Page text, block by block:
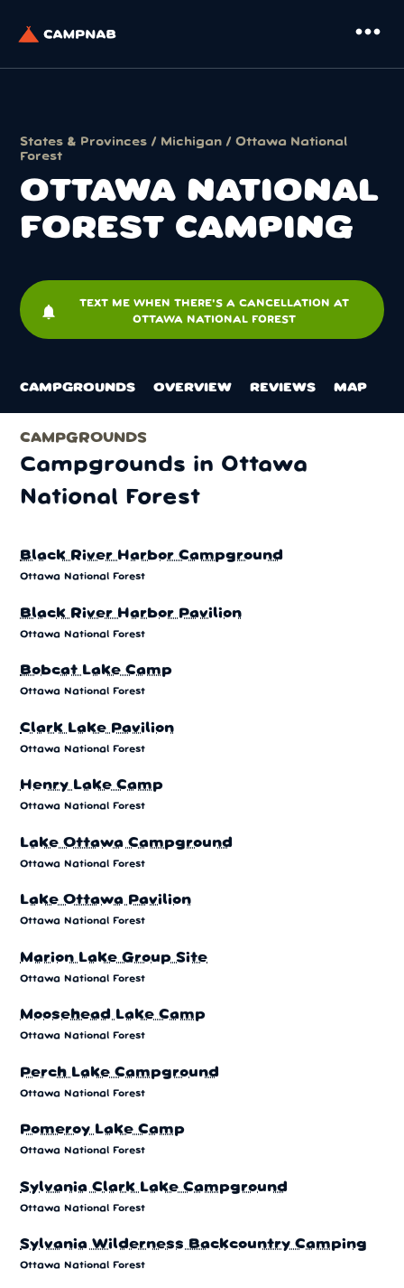
more_horiz
States & Provinces / Michigan / Ottawa National
Forest
OTTAWA NATIONAL
FOREST CAMPING
notifications
TEXT ME WHEN THERE'S A CANCELLATION AT
OTTAWA NATIONAL FOREST
CAMPGROUNDS OVERVIEW REVIEWS MAP
CAMPGROUNDS
Campgrounds in Ottawa
National Forest
Black River Harbor Campground
Ottawa National Forest
Black River Harbor Pavilion
Ottawa National Forest
Bobcat Lake Camp
Ottawa National Forest
Clark Lake Pavilion
Ottawa National Forest
Henry Lake Camp
Ottawa National Forest
Lake Ottawa Campground
Ottawa National Forest
Lake Ottawa Pavilion
Ottawa National Forest
Marion Lake Group Site
Ottawa National Forest
Moosehead Lake Camp
Ottawa National Forest
Perch Lake Campground
Ottawa National Forest
Pomeroy Lake Camp
Ottawa National Forest
Sylvania Clark Lake Campground
Ottawa National Forest
Sylvania Wilderness Backcountry Camping
Ottawa National Forest